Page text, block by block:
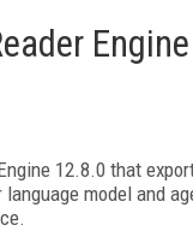
12.8.0 that
model and